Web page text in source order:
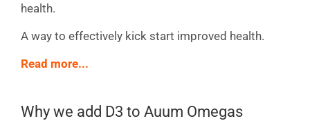
health.
A way to effectively kick start improved health.
Read more...
Why we add D3 to Auum Omegas